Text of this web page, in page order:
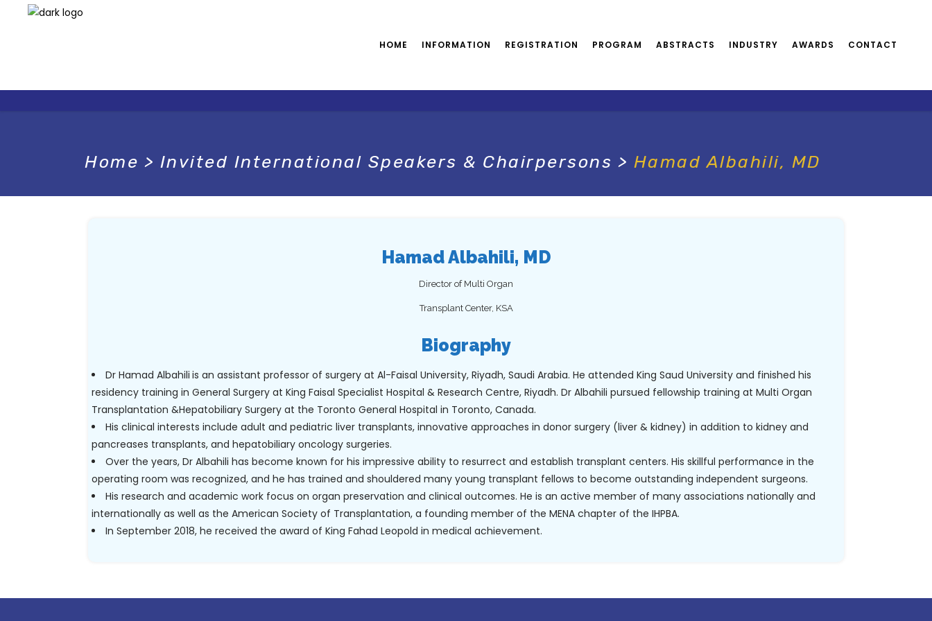
HOME INFORMATION REGISTRATION PROGRAM ABSTRACTS INDUSTRY AWARDS CONTACT
Home > Invited International Speakers & Chairpersons > Hamad Albahili, MD
Hamad Albahili, MD
Director of Multi Organ
Transplant Center, KSA
Biography
Dr Hamad Albahili is an assistant professor of surgery at Al-Faisal University, Riyadh, Saudi Arabia. He attended King Saud University and finished his
residency training in General Surgery at King Faisal Specialist Hospital & Research Centre, Riyadh. Dr Albahili pursued fellowship training at Multi Organ
Transplantation &Hepatobiliary Surgery at the Toronto General Hospital in Toronto, Canada.
His clinical interests include adult and pediatric liver transplants, innovative approaches in donor surgery (liver & kidney) in addition to kidney and
pancreases transplants, and hepatobiliary oncology surgeries.
Over the years, Dr Albahili has become known for his impressive ability to resurrect and establish transplant centers. His skillful performance in the
operating room was recognized, and he has trained and shouldered many young transplant fellows to become outstanding independent surgeons.
His research and academic work focus on organ preservation and clinical outcomes. He is an active member of many associations nationally and
internationally as well as the American Society of Transplantation, a founding member of the MENA chapter of the IHPBA.
In September 2018, he received the award of King Fahad Leopold in medical achievement.